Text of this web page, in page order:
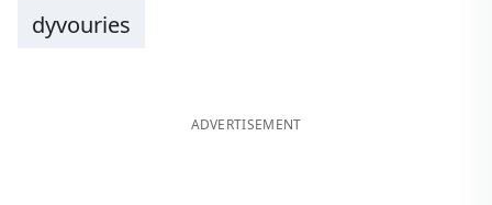
dyvouries
ADVERTISEMENT